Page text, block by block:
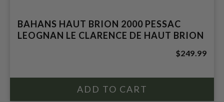
BAHANS HAUT BRION 2000 PESSAC
LEOGNAN LE CLARENCE DE HAUT BRION
$249.99